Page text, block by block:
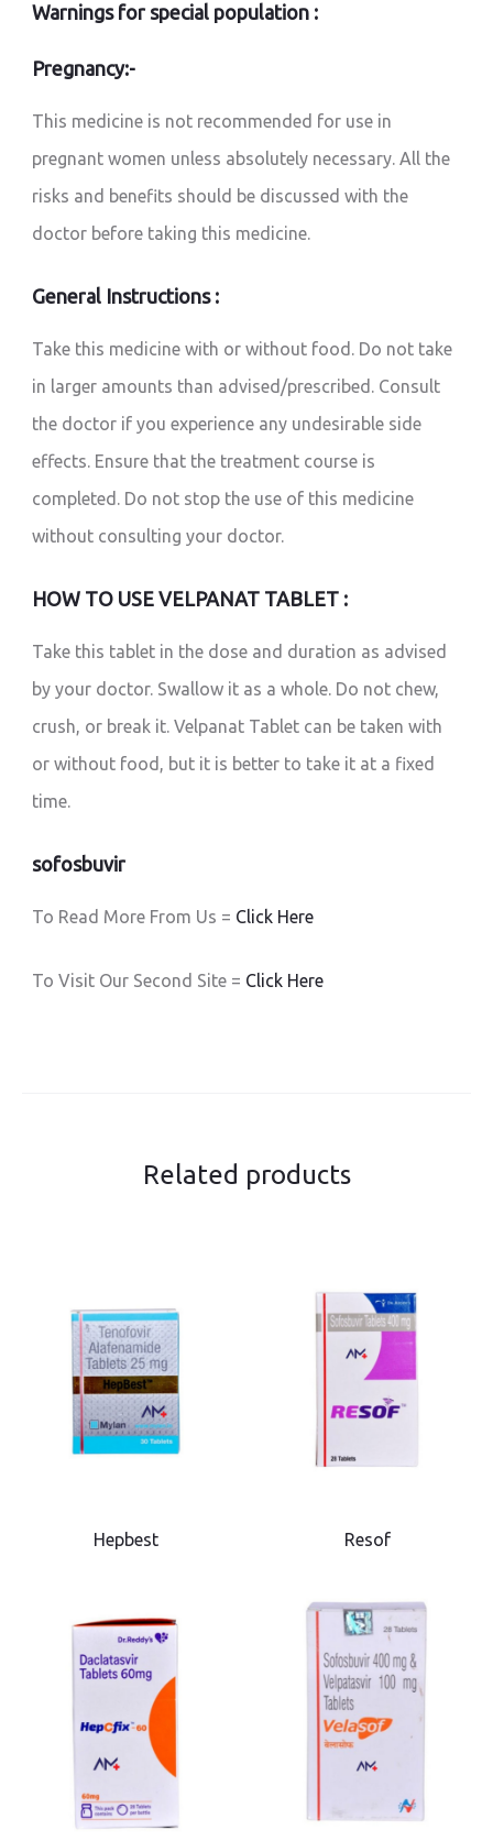
Warnings for special population :
Pregnancy:-
This medicine is not recommended for use in
pregnant women unless absolutely necessary. All the
risks and benefits should be discussed with the
doctor before taking this medicine.
General Instructions :
Take this medicine with or without food. Do not take
in larger amounts than advised/prescribed. Consult
the doctor if you experience any undesirable side
effects. Ensure that the treatment course is
completed. Do not stop the use of this medicine
without consulting your doctor.
HOW TO USE VELPANAT TABLET :
Take this tablet in the dose and duration as advised
by your doctor. Swallow it as a whole. Do not chew,
crush, or break it. Velpanat Tablet can be taken with
or without food, but it is better to take it at a fixed
time.
sofosbuvir
To Read More From Us = Click Here
To Visit Our Second Site = Click Here
Related products
Hepbest Resof